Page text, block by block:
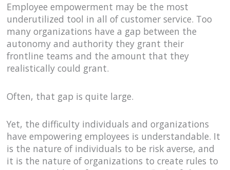
Employee empowerment may be the most
underutilized tool in all of customer service. Too
many organizations have a gap between the
autonomy and authority they grant their
frontline teams and the amount that they
realistically could grant.
Often, that gap is quite large.
Yet, the difficulty individuals and organizations
have empowering employees is understandable. It
is the nature of individuals to be risk averse, and
it is the nature of organizations to create rules to